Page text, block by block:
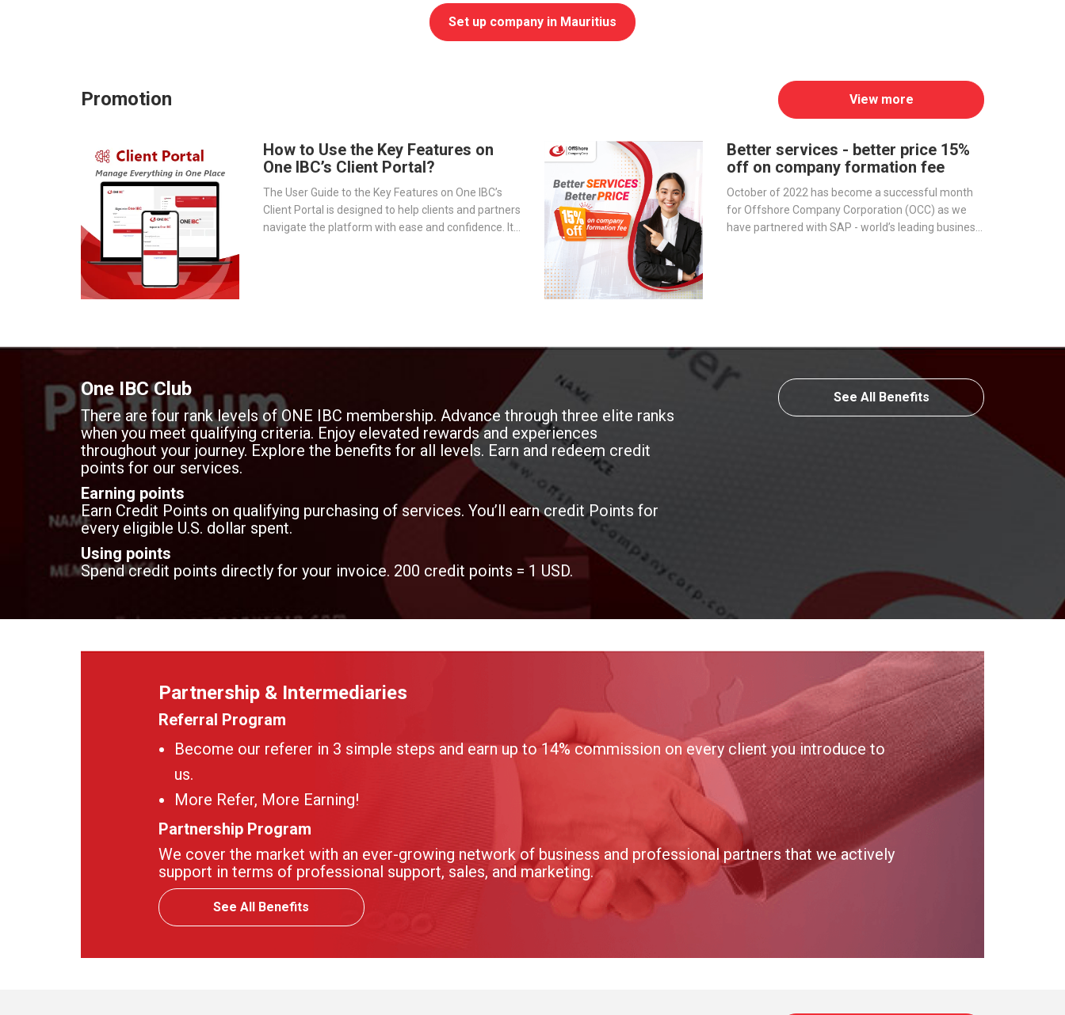
Set up company in Mauritius
Promotion
How to Use the Key Features on
One IBC’s Client Portal?
The User Guide to the Key Features on One IBC’s
Client Portal is designed to help clients and partners
navigate the platform with ease and confidence. It
Better services - better price 15%
off on company formation fee
October of 2022 has become a successful month
for Offshore Company Corporation (OCC) as we
have partnered with SAP - world’s leading business
View more
One IBC Club
There are four rank levels of ONE IBC membership. Advance through three elite ranks
when you meet qualifying criteria. Enjoy elevated rewards and experiences
throughout your journey. Explore the benefits for all levels. Earn and redeem credit
points for our services.
Earning points
Earn Credit Points on qualifying purchasing of services. You’ll earn credit Points for
every eligible U.S. dollar spent.
Using points
Spend credit points directly for your invoice. 200 credit points = 1 USD.
See All Benefits
Partnership & Intermediaries
Referral Program
Become our referer in 3 simple steps and earn up to 14% commission on every client you introduce to
us.
More Refer, More Earning!
Partnership Program
We cover the market with an ever-growing network of business and professional partners that we actively
support in terms of professional support, sales, and marketing.
See All Benefits